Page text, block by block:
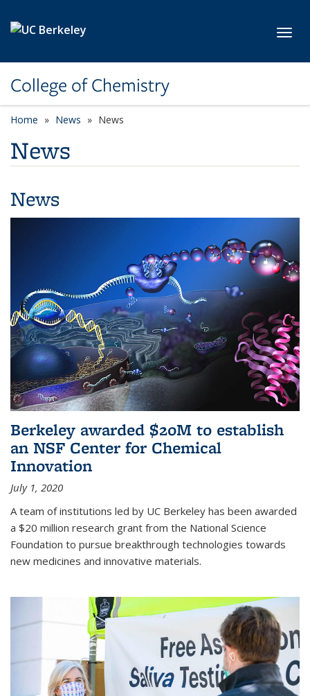
College of Chemistry
Home News News
News
News
Berkeley awarded $20M to establish
an NSF Center for Chemical
Innovation
July 1, 2020
A team of institutions led by UC Berkeley has been awarded
a $20 million research grant from the National Science
Foundation to pursue breakthrough technologies towards
new medicines and innovative materials.